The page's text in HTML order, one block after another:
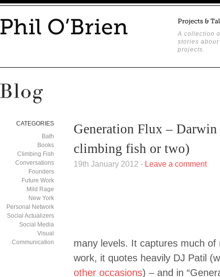
A collection
stories about
projects.
CATEGORIES
Bath
Books
Climbing Fish
Conversations
Founders
Future Work
Mild Rage
New York
Personal Network
Social Actualizers
Social Media
Visual
Communication
Generation Flux –
climbing fish or two)
19th January 2012 - Leave a comment
many levels. It captures much
work, it quotes heavily DJ Patil
other occasions) – and in